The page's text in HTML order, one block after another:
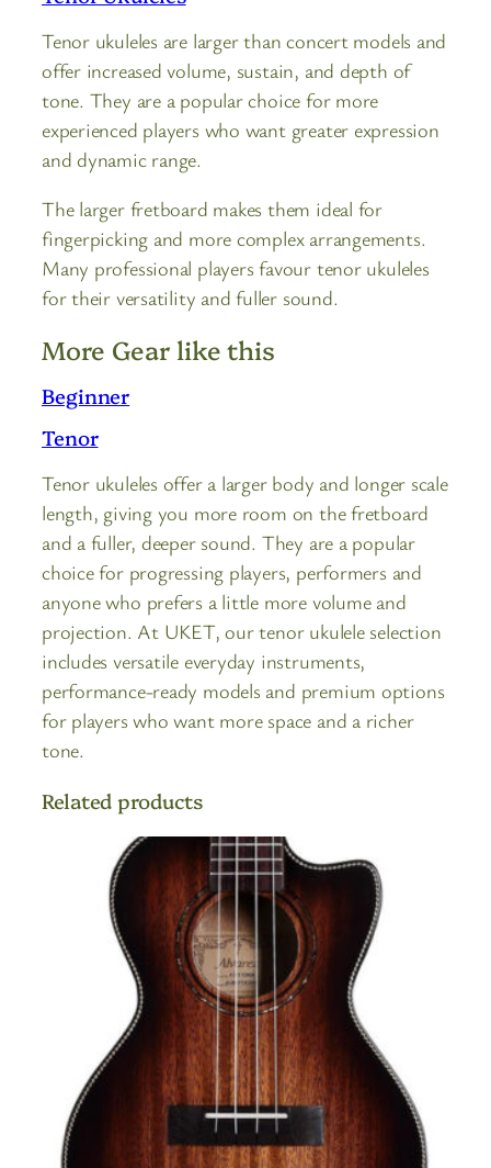
Tenor ukuleles are larger than concert models and
offer increased volume, sustain, and depth of
tone. They are a popular choice for more
experienced players who want greater expression
and dynamic range.
The larger fretboard makes them ideal for
fingerpicking and more complex arrangements.
Many professional players favour tenor ukuleles
for their versatility and fuller sound.
More Gear like this
Beginner
Tenor
Tenor ukuleles offer a larger body and longer scale
length, giving you more room on the fretboard
and a fuller, deeper sound. They are a popular
choice for progressing players, performers and
anyone who prefers a little more volume and
projection. At UKET, our tenor ukulele selection
includes versatile everyday instruments,
performance-ready models and premium options
for players who want more space and a richer
tone.
Related products